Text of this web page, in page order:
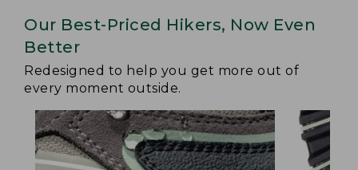
Our Best-Priced Hikers, Now Even
Better
Redesigned to help you get more out of
every moment outside.